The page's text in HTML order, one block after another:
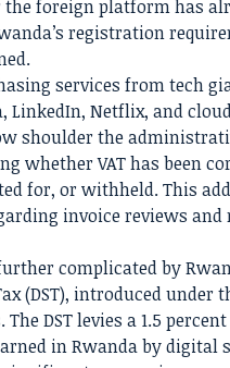
the foreign platform has
registration
services from tech
LinkedIn, Netflix, and
shoulder the
whether VAT has been
for, or withheld. This
invoice reviews and
complicated by
(DST), introduced under
DST levies a 1.5
in Rwanda by digital